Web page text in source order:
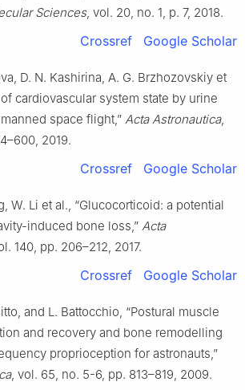
Sciences, vol. 20, no. 1, p. 7, 2018.
Crossref Google Scholar
D. N. Kashirina, A. G. Brzhozovskiy et
cardiovascular system state by urine
space flight,” Acta Astronautica,
2019.
Crossref Google Scholar
W. Li et al., “Glucocorticoid: a potential
induced bone loss,” Acta
140, pp. 206–212, 2017.
Crossref Google Scholar
and L. Battocchio, “Postural muscle
and recovery and bone remodelling
proprioception for astronauts,”
, vol. 65, no. 5-6, pp. 813–819, 2009.